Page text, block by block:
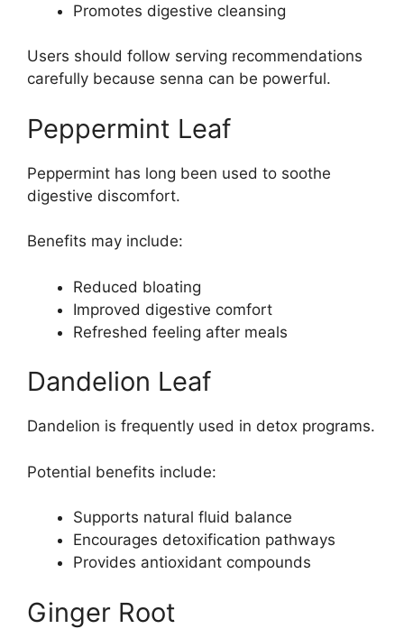
Promotes digestive cleansing
Users should follow serving recommendations
carefully because senna can be powerful.
Peppermint Leaf
Peppermint has long been used to soothe
digestive discomfort.
Benefits may include:
Reduced bloating
Improved digestive comfort
Refreshed feeling after meals
Dandelion Leaf
Dandelion is frequently used in detox programs.
Potential benefits include:
Supports natural fluid balance
Encourages detoxification pathways
Provides antioxidant compounds
Ginger Root